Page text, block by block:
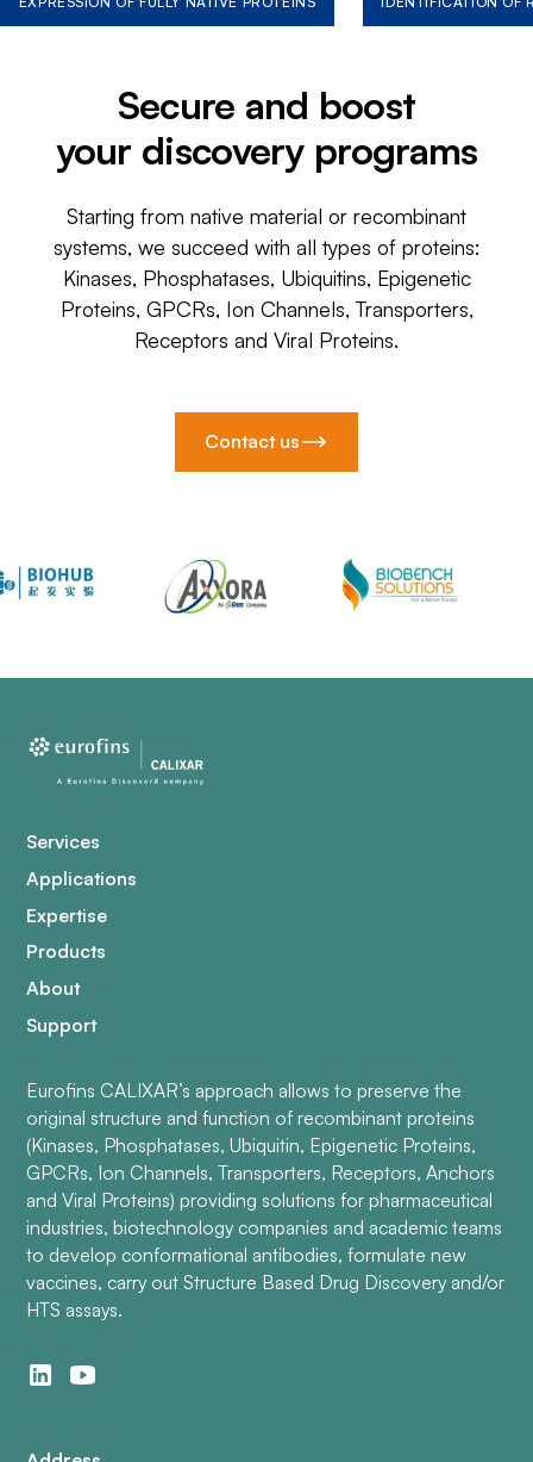
Secure and boost
your discovery programs
Starting from native material or recombinant
systems, we succeed with all types of proteins:
Kinases, Phosphatases, Ubiquitins, Epigenetic
Proteins, GPCRs, Ion Channels, Transporters,
Receptors and Viral Proteins.
Contact us
Services
Applications
Expertise
Products
About
Support
Eurofins CALIXAR’s approach allows to preserve the
original structure and function of recombinant proteins
(Kinases, Phosphatases, Ubiquitin, Epigenetic Proteins,
GPCRs, Ion Channels, Transporters, Receptors, Anchors
and Viral Proteins) providing solutions for pharmaceutical
industries, biotechnology companies and academic teams
to develop conformational antibodies, formulate new
vaccines, carry out Structure Based Drug Discovery and/or
HTS assays.